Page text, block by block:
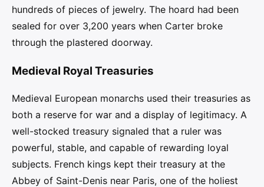
hundreds of pieces of jewelry. The hoard had been
sealed for over 3,200 years when Carter broke
through the plastered doorway.
Medieval Royal Treasuries
Medieval European monarchs used their treasuries as
both a reserve for war and a display of legitimacy. A
well-stocked treasury signaled that a ruler was
powerful, stable, and capable of rewarding loyal
subjects. French kings kept their treasury at the
Abbey of Saint-Denis near Paris, one of the holiest